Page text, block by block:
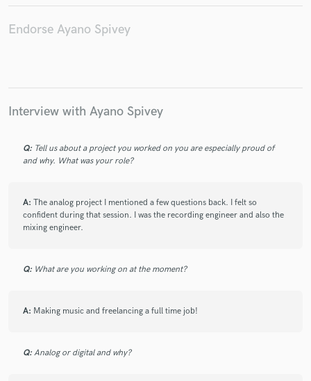
Endorse Ayano Spivey
Interview with Ayano Spivey
Q: Tell us about a project you worked on you are especially proud of
and why. What was your role?
A: The analog project I mentioned a few questions back. I felt so
confident during that session. I was the recording engineer and also the
mixing engineer.
Q: What are you working on at the moment?
A: Making music and freelancing a full time job!
Q: Analog or digital and why?
Make Amazing Music
work is complete.